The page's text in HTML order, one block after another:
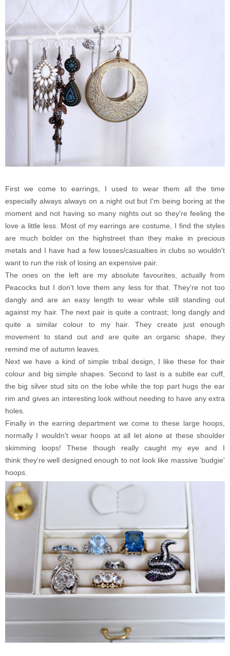
First we come to earrings, I used to wear them all the time
especially always always on a night out but I'm being boring at the
moment and not having so many nights out so they're feeling the
love a little less. Most of my earrings are costume, I find the styles
are much bolder on the highstreet than they make in precious
metals and I have had a few losses/casualties in clubs so wouldn't
want to run the risk of losing an expensive pair.
The ones on the left are my absolute favourites, actually from
Peacocks but I don't love them any less for that. They're not too
dangly and are an easy length to wear while still standing out
against my hair. The next pair is quite a contrast; long dangly and
quite a similar colour to my hair. They create just enough
movement to stand out and are quite an organic shape, they
remind me of autumn leaves.
Next we have a kind of simple tribal design, I like these for their
colour and big simple shapes. Second to last is a subtle ear cuff,
the big silver stud sits on the lobe while the top part hugs the ear
rim and gives an interesting look without needing to have any extra
holes.
Finally in the earring department we come to these large hoops,
normally I wouldn't wear hoops at all let alone at these shoulder
skimming loops! These though really caught my eye and I
think they're well designed enough to not look like massive 'budgie'
hoops.